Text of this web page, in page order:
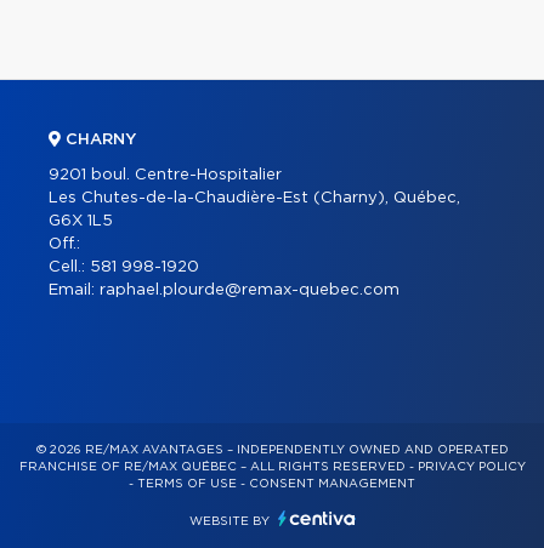
CHARNY
9201 boul. Centre-Hospitalier
Les Chutes-de-la-Chaudière-Est (Charny), Québec,
G6X 1L5
Off.:
Cell.: 581 998-1920
Email: raphael.plourde@remax-quebec.com
© 2026 RE/MAX AVANTAGES – INDEPENDENTLY OWNED AND OPERATED
FRANCHISE OF RE/MAX QUÉBEC – ALL RIGHTS RESERVED - PRIVACY POLICY
- TERMS OF USE - CONSENT MANAGEMENT
WEBSITE BY